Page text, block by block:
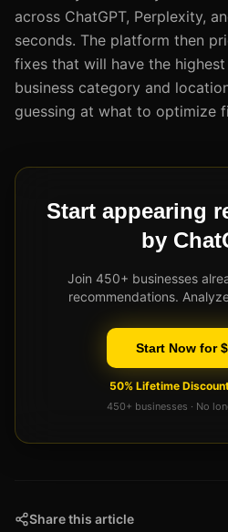
across ChatGPT, Perplexity,
seconds. The platform then
fixes that will have the
business category and
guessing at what to optimize
Start appearing
by
Join 450+ businesses
recommendations.
Start Now for
50% Lifetime
450+ businesses · No
Share this article